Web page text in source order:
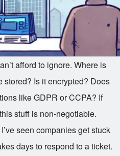
afford to ignore. Where is
stored? Is it encrypted? Does
like GDPR or CCPA? If
stuff is non-negotiable.
seen companies get stuck
days to respond to a ticket.